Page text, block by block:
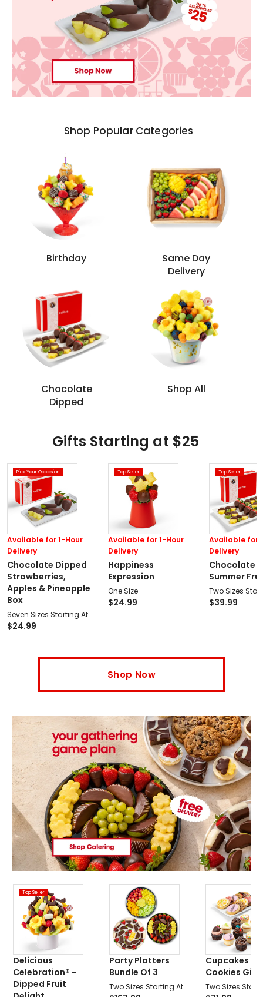
Shop Popular Categories
Birthday
Same Day
Delivery
Chocolate
Dipped
Shop All
Gifts Starting at $25
Pick Your Occasion
Available for 1-Hour
Delivery
Chocolate Dipped
Strawberries,
Apples & Pineapple
Box
Seven Sizes Starting At
$24.99
Top Seller
Available for 1-Hour
Delivery
Happiness
Expression
One Size
$24.99
Top Seller
Available for
Delivery
Chocolate
Summer
Two Sizes
$39.99
Shop Now
Top Seller
Delicious
Celebration® -
Dipped Fruit
Party Platters
Bundle Of 3
Two Sizes Starting At
Cupcakes &
Cookies Gift
Two Sizes